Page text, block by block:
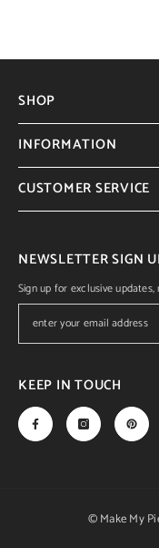
SHOP
INFORMATION
CUSTOMER SERVICE
NEWSLETTER SIGN
Sign up for exclusive
KEEP IN TOUCH
© Make My